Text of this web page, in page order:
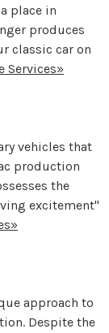
place in
produces
classic car on
Services»
vehicles that
production
the
excitement"
approach to
Despite the